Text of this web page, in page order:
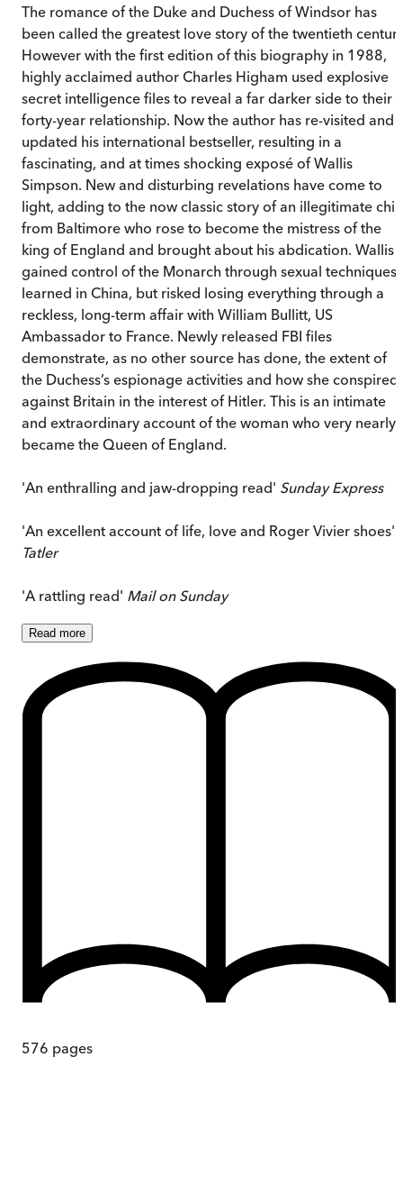
The romance of the Duke and Duchess of Windsor has
been called the greatest love story of the twentieth
However with the first edition of this biography in 1988,
highly acclaimed author Charles Higham used explosive
secret intelligence files to reveal a far darker side to their
forty-year relationship. Now the author has re-visited and
updated his international bestseller, resulting in a
fascinating, and at times shocking exposé of Wallis
Simpson. New and disturbing revelations have come to
light, adding to the now classic story of an illegitimate
from Baltimore who rose to become the mistress of the
king of England and brought about his abdication. Wallis
gained control of the Monarch through sexual techniques
learned in China, but risked losing everything through a
reckless, long-term affair with William Bullitt, US
Ambassador to France. Newly released FBI files
demonstrate, as no other source has done, the extent of
the Duchess’s espionage activities and how she conspired
against Britain in the interest of Hitler. This is an intimate
and extraordinary account of the woman who very nearly
became the Queen of England.
'An enthralling and jaw-dropping read' Sunday Express
'An excellent account of life, love and Roger Vivier shoes'
Tatler
'A rattling read' Mail on Sunday
Read more
576 pages